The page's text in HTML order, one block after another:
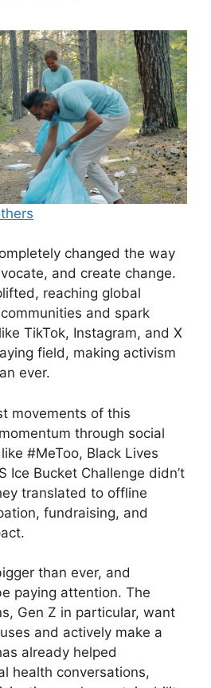
changed the way
and create change.
reaching global
and spark
TikTok, Instagram, and X
field, making activism
ever.
movements of this
through social
#MeToo, Black Lives
Ice Bucket Challenge didn’t
translated to offline
fundraising, and
than ever, and
paying attention. The
Gen Z in particular, want
and actively make a
already helped
health conversations,